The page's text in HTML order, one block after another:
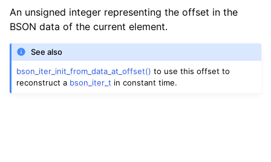
An unsigned integer representing the offset in the
BSON data of the current element.
See also
bson_iter_init_from_data_at_offset() to use this offset to
reconstruct a bson_iter_t in constant time.